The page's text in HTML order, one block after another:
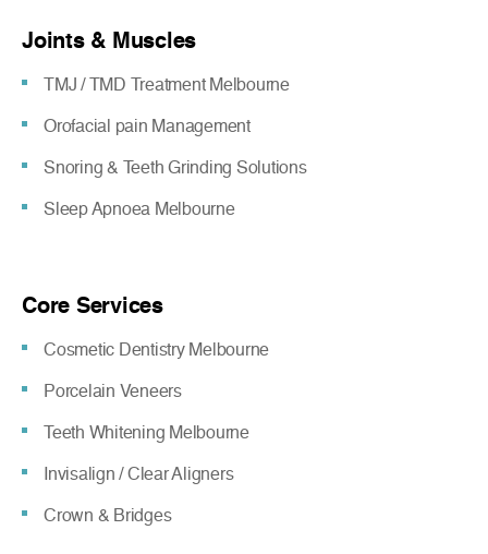
Joints & Muscles
TMJ / TMD Treatment Melbourne
Orofacial pain Management
Snoring & Teeth Grinding Solutions
Sleep Apnoea Melbourne
Core Services
Cosmetic Dentistry Melbourne
Porcelain Veneers
Teeth Whitening Melbourne
Invisalign / Clear Aligners
Crown & Bridges